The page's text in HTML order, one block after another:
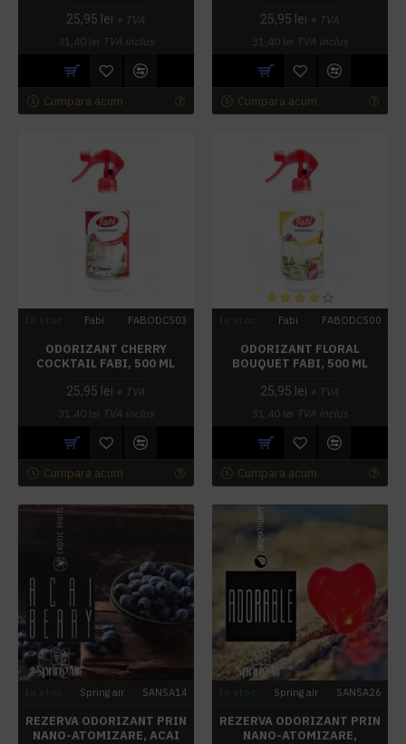
25,95 lei + TVA
31,40 lei TVA inclus
Cumpara acum
25,95 lei + TVA
31,40 lei TVA inclus
Cumpara acum
Fabi FABODC503
ODORIZANT CHERRY
COCKTAIL FABI, 500 ML
25,95 lei + TVA
31,40 lei TVA inclus
Cumpara acum
Fabi FABODC500
ODORIZANT FLORAL
BOUQUET FABI, 500 ML
25,95 lei + TVA
31,40 lei TVA inclus
Cumpara acum
Spring air SANSA14
REZERVA ODORIZANT PRIN
NANO-ATOMIZARE, ACAI
Spring air SANSA26
REZERVA ODORIZANT PRIN
NANO-ATOMIZARE,